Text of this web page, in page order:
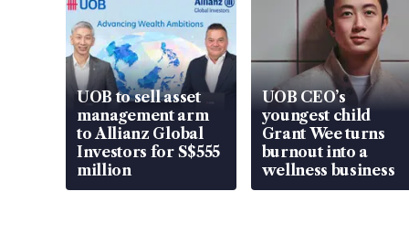
UOB to sell asset
management arm
to Allianz Global
Investors for S$555
million
UOB CEO’s
youngest child
Grant Wee turns
burnout into a
wellness business